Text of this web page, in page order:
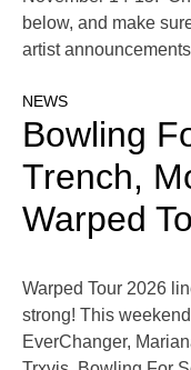
below, and make
artist
NEWS
Bowling
Trench,
Warped
Warped Tour 2026
strong! This
EverChanger,